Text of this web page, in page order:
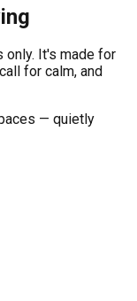
only. It's made for
for calm, and
— quietly